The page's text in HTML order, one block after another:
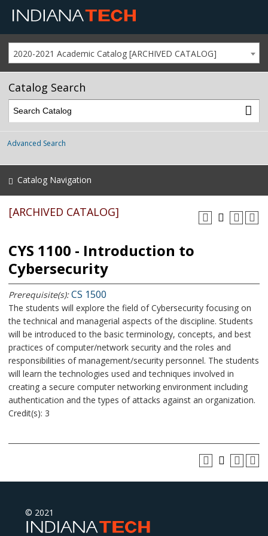
2020-2021 Academic Catalog [ARCHIVED CATALOG]
Catalog Search
Advanced Search
Catalog Navigation
[ARCHIVED CATALOG]
CYS 1100 - Introduction to
Cybersecurity
Prerequisite(s): CS 1500
The students will explore the field of Cybersecurity focusing on
the technical and managerial aspects of the discipline. Students
will be introduced to the basic terminology, concepts, and best
practices of computer/network security and the roles and
responsibilities of management/security personnel. The students
will learn the technologies used and techniques involved in
creating a secure computer networking environment including
authentication and the types of attacks against an organization.
Credit(s): 3
© 2021